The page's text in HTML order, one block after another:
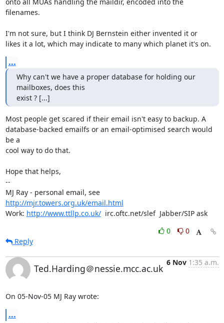
filenames.
I'm not sure, but I think DJ Bernstein either invented it or
likes it a lot, which may indicate to many which planet it's on.
...
Why can't we have a proper database for holding our
mailboxes, does this
exist ? [...]
Most people get scared if their email isn't easy to backup. A
database-backed emailfs or an email-optimised search would
be a
cool way to do that.
Hope that helps,
--
MJ Ray - personal email, see
http://mjr.towers.org.uk/email.html
Work: http://www.ttllp.co.uk/
  irc.oftc.net/slef  Jabber/SIP ask
0
0
Reply
Ted.Harding＠nessie.mcc.ac.uk
6 Nov 1:35 a.m.
On 05-Nov-05 MJ Ray wrote:
...